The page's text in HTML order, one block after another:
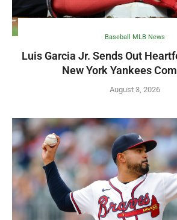
Baseball MLB News
Luis Garcia Jr. Sends Out
New York Yankees
August 3, 2026